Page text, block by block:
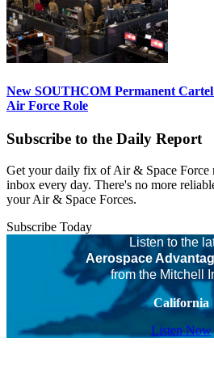
New SOUTHCOM Permanent
Air Force Role
Subscribe to the Daily Report
Get your daily fix of Air & Space Force
inbox every day. There's no more
your Air & Space Forces.
Subscribe Today
Listen to the
Aerospace
from the Mitchell
California
Listen Now